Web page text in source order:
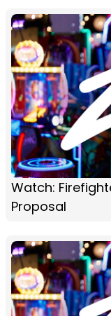
Watch:
Proposal